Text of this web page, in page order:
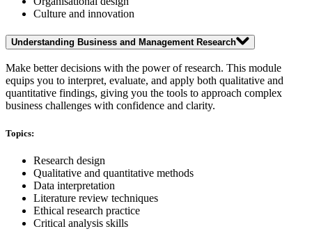
Culture and innovation
Understanding Business and Management Research
Make better decisions with the power of research. This module
equips you to interpret, evaluate, and apply both qualitative and
quantitative findings, giving you the tools to approach complex
business challenges with confidence and clarity.
Topics:
Research design
Qualitative and quantitative methods
Data interpretation
Literature review techniques
Ethical research practice
Critical analysis skills